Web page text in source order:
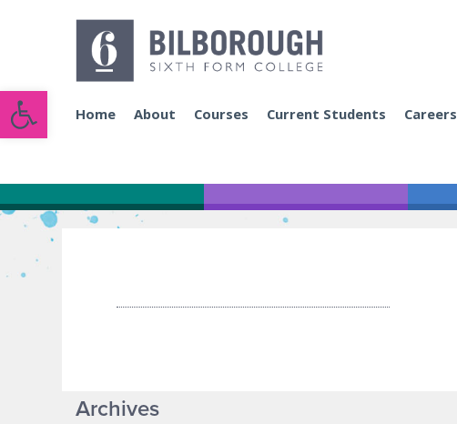
Open toolbarHome About Courses Current Students Careers
Archives